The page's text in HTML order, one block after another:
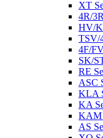
XT
4R/
HV/
TSV/
4F/
SK/
RE
ASC
KLA
KA
KAM
AS